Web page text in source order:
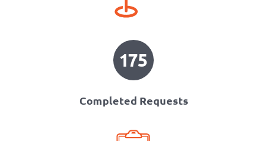
175
Completed Requests